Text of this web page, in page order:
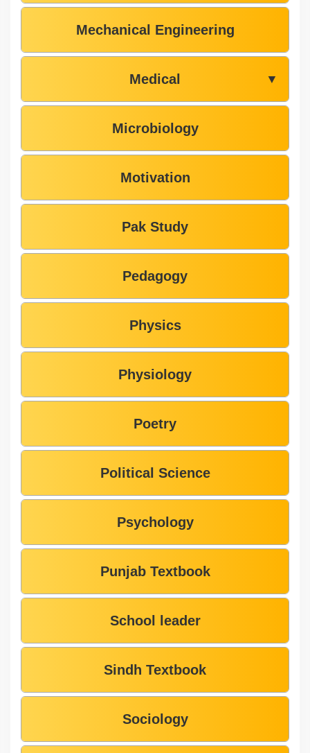
Mechanical Engineering
Medical ▼
Microbiology
Motivation
Pak Study
Pedagogy
Physics
Physiology
Poetry
Political Science
Psychology
Punjab Textbook
School leader
Sindh Textbook
Sociology